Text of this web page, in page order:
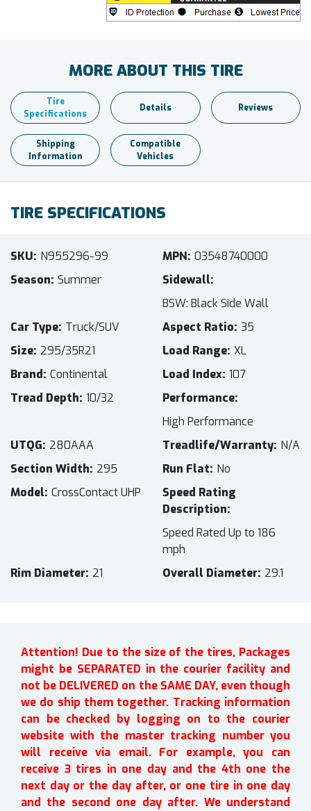
MORE ABOUT THIS TIRE
Tire
Specifications
Details Reviews
Shipping
Information
Compatible
Vehicles
TIRE SPECIFICATIONS
SKU N955296-99 MPN 03548740000
Season Summer
Sidewall
BSW: Black Side Wall
Car Type Truck/SUV Aspect Ratio 35
Size 295/35R21 Load Range XL
Brand Continental Load Index 107
Tread Depth 10/32
Performance
High Performance
UTQG 280AAA Treadlife/Warranty N/A
Section Width 295 Run Flat No
Model CrossContact UHP
Speed Rating
Description
Speed Rated Up to 186
mph
Rim Diameter 21 Overall Diameter 29.1
Attention! Due to the size of the tires, Packages
might be SEPARATED in the courier facility and
not be DELIVERED on the SAME DAY, even though
we do ship them together. Tracking information
can be checked by logging on to the courier
website with the master tracking number you
will receive via email. For example, you can
receive 3 tires in one day and the 4th one the
next day or the day after, or one tire in one day
and the second one day after. We understand